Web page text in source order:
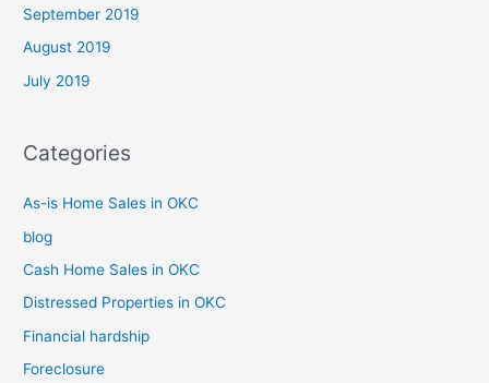
September 2019
August 2019
July 2019
Categories
As-is Home Sales in OKC
blog
Cash Home Sales in OKC
Distressed Properties in OKC
Financial hardship
Foreclosure